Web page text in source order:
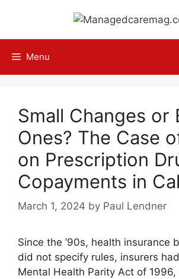
content
Menu
Small Changes or
Ones? The Case
on Prescription
Copayments in
March 1, 2024 by Paul Lendner
Since the ’90s, health
did not specify rules, insurers
Mental Health Parity Act of